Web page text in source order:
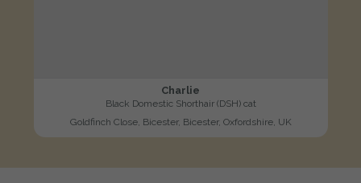
Charlie
Black Domestic Shorthair (DSH) cat
Goldfinch Close, Bicester, Bicester, Oxfordshire, UK